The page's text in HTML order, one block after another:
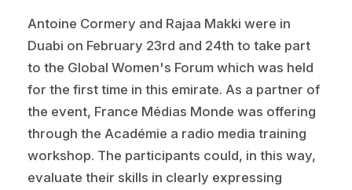
Antoine Cormery and Rajaa Makki were in
Duabi on February 23rd and 24th to take part
to the Global Women's Forum which was held
for the first time in this emirate. As a partner of
the event, France Médias Monde was offering
through the Académie a radio media training
workshop. The participants could, in this way,
evaluate their skills in clearly expressing